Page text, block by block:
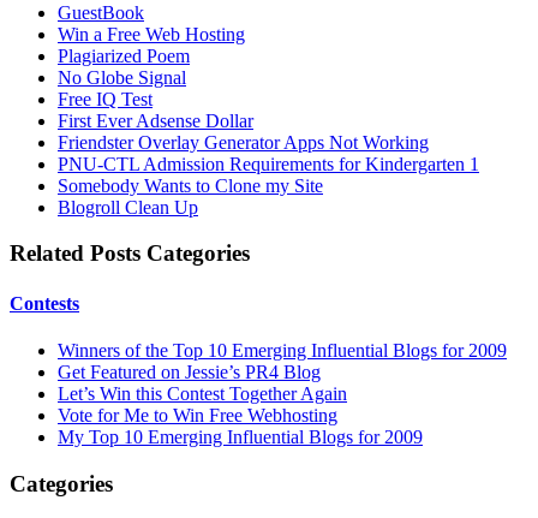
GuestBook
Win a Free Web Hosting
Plagiarized Poem
No Globe Signal
Free IQ Test
First Ever Adsense Dollar
Friendster Overlay Generator Apps Not Working
PNU-CTL Admission Requirements for Kindergarten 1
Somebody Wants to Clone my Site
Blogroll Clean Up
Related Posts Categories
Contests
Winners of the Top 10 Emerging Influential Blogs for 2009
Get Featured on Jessie’s PR4 Blog
Let’s Win this Contest Together Again
Vote for Me to Win Free Webhosting
My Top 10 Emerging Influential Blogs for 2009
Categories